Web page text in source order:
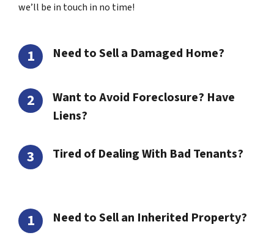
we’ll be in touch in no time!
Need to Sell a Damaged Home?
Want to Avoid Foreclosure? Have
Liens?
Tired of Dealing With Bad Tenants?
Need to Sell an Inherited Property?